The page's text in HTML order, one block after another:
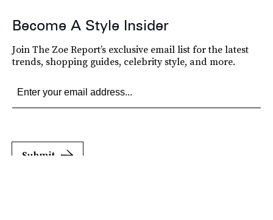
Become A Style Insider
Join The Zoe Report’s exclusive email list for the latest
trends, shopping guides, celebrity style, and more.
Submit